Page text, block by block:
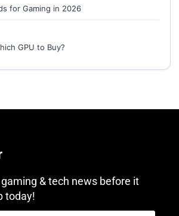
for Gaming in 2026
GPU to Buy?
& tech news before it
today!